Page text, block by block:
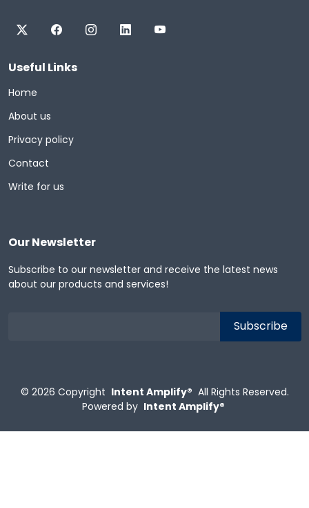
Useful Links
Home
About us
Privacy policy
Contact
Write for us
Our Newsletter
Subscribe to our newsletter and receive the latest news
about our products and services!
© 2026 Copyright Intent Amplify® All Rights Reserved.
Powered by Intent Amplify®